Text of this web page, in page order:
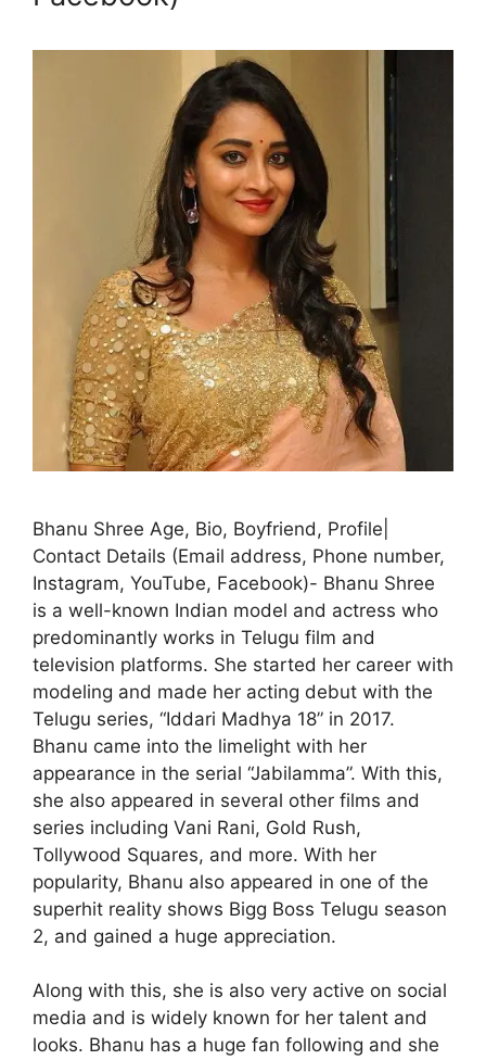
Bhanu Shree Age, Bio, Boyfriend, Profile|
Contact Details (Email address, Phone number,
Instagram, YouTube, Facebook)- Bhanu Shree
is a well-known Indian model and actress who
predominantly works in Telugu film and
television platforms. She started her career with
modeling and made her acting debut with the
Telugu series, “Iddari Madhya 18” in 2017.
Bhanu came into the limelight with her
appearance in the serial “Jabilamma”. With this,
she also appeared in several other films and
series including Vani Rani, Gold Rush,
Tollywood Squares, and more. With her
popularity, Bhanu also appeared in one of the
superhit reality shows Bigg Boss Telugu season
2, and gained a huge appreciation.
Along with this, she is also very active on social
media and is widely known for her talent and
looks. Bhanu has a huge fan following and she